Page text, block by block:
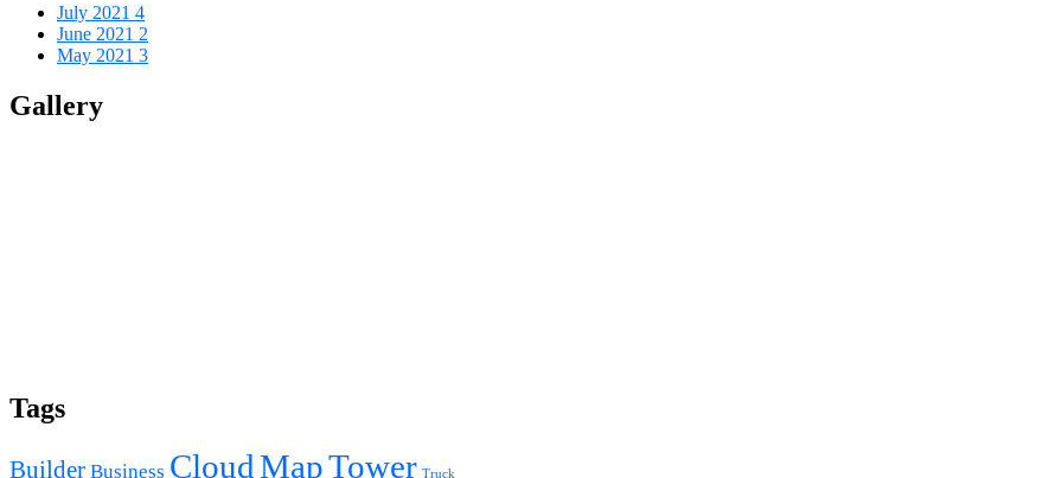
July 2021 4
June 2021 2
May 2021 3
Gallery
Tags
Builder Business CloudMapTower Truck